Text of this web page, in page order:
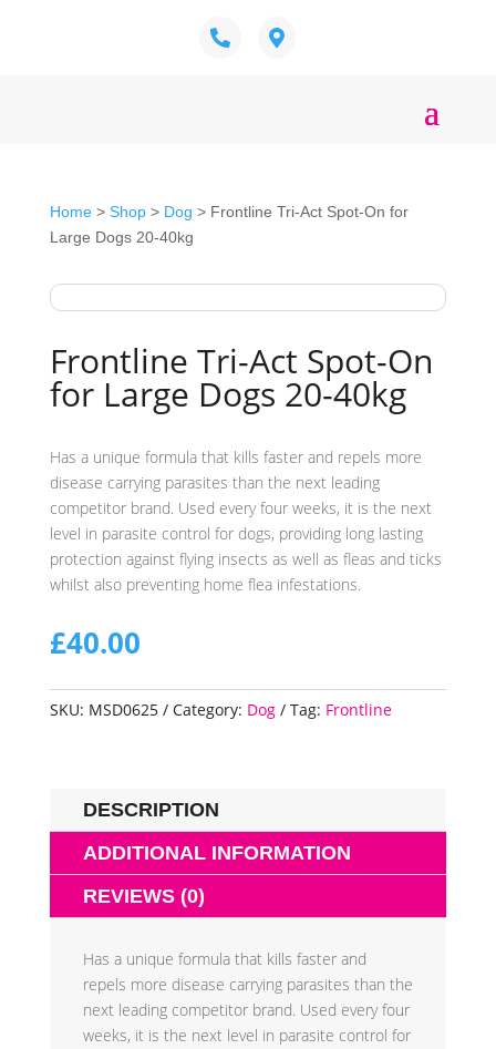
Home> Shop> Dog > Frontline Tri-Act Spot-On for
Large Dogs 20-40kg
Frontline Tri-Act Spot-On
for Large Dogs 20-40kg
Has a unique formula that kills faster and repels more
disease carrying parasites than the next leading
competitor brand. Used every four weeks, it is the next
level in parasite control for dogs, providing long lasting
protection against flying insects as well as fleas and ticks
whilst also preventing home flea infestations.
£40.00
SKU: MSD0625 Category: Dog Tag: Frontline
DESCRIPTION
ADDITIONAL INFORMATION
REVIEWS (0)
Has a unique formula that kills faster and
repels more disease carrying parasites than the
next leading competitor brand. Used every four
weeks, it is the next level in parasite control for